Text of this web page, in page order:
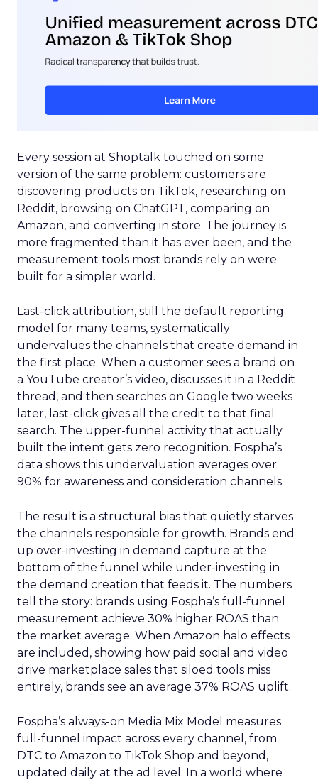
Every session at Shoptalk touched on some
version of the same problem: customers are
discovering products on TikTok, researching on
Reddit, browsing on ChatGPT, comparing on
Amazon, and converting in store. The journey is
more fragmented than it has ever been, and the
measurement tools most brands rely on were
built for a simpler world.
Last-click attribution, still the default reporting
model for many teams, systematically
undervalues the channels that create demand in
the first place. When a customer sees a brand on
a YouTube creator’s video, discusses it in a Reddit
thread, and then searches on Google two weeks
later, last-click gives all the credit to that final
search. The upper-funnel activity that actually
built the intent gets zero recognition. Fospha’s
data shows this undervaluation averages over
90% for awareness and consideration channels.
The result is a structural bias that quietly starves
the channels responsible for growth. Brands end
up over-investing in demand capture at the
bottom of the funnel while under-investing in
the demand creation that feeds it. The numbers
tell the story: brands using Fospha’s full-funnel
measurement achieve 30% higher ROAS than
the market average. When Amazon halo effects
are included, showing how paid social and video
drive marketplace sales that siloed tools miss
entirely, brands see an average 37% ROAS uplift.
Fospha’s always-on Media Mix Model measures
full-funnel impact across every channel, from
DTC to Amazon to TikTok Shop and beyond,
updated daily at the ad level. In a world where